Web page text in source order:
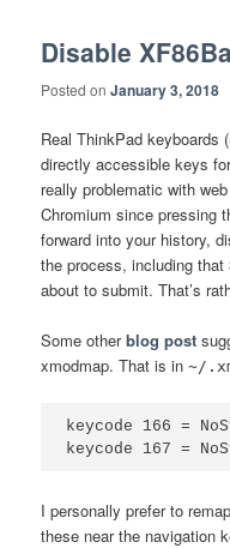
Disable
Posted onJanuary 3, 2018
Real ThinkPad keyboards
directly accessible keys
really problematic with
Chromium since pressing
forward into your history,
the process, including
about to submit. That’s
Some otherblog post
xmodmap. That is in~/
keycode 166 =
I personally prefer to
these near the navigation